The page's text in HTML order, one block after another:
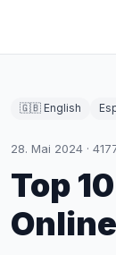
🇬🇧 English
28. Mai 2024 ·
Top
Online